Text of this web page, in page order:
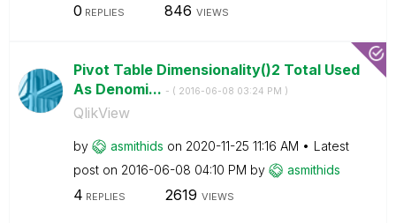
0 REPLIES 846 VIEWS
Pivot Table Dimensionality()2 Total Used
As Denomi... - ( ‎2016-06-08 03:24 PM )
QlikView
by asmithids on ‎2020-11-25 11:16 AM
Latest
post on ‎2016-06-08 04:10 PM by asmithids
4 REPLIES 2619 VIEWS